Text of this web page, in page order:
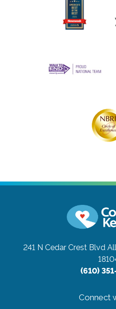
241 N Cedar Crest Blvd
(610)
Connect